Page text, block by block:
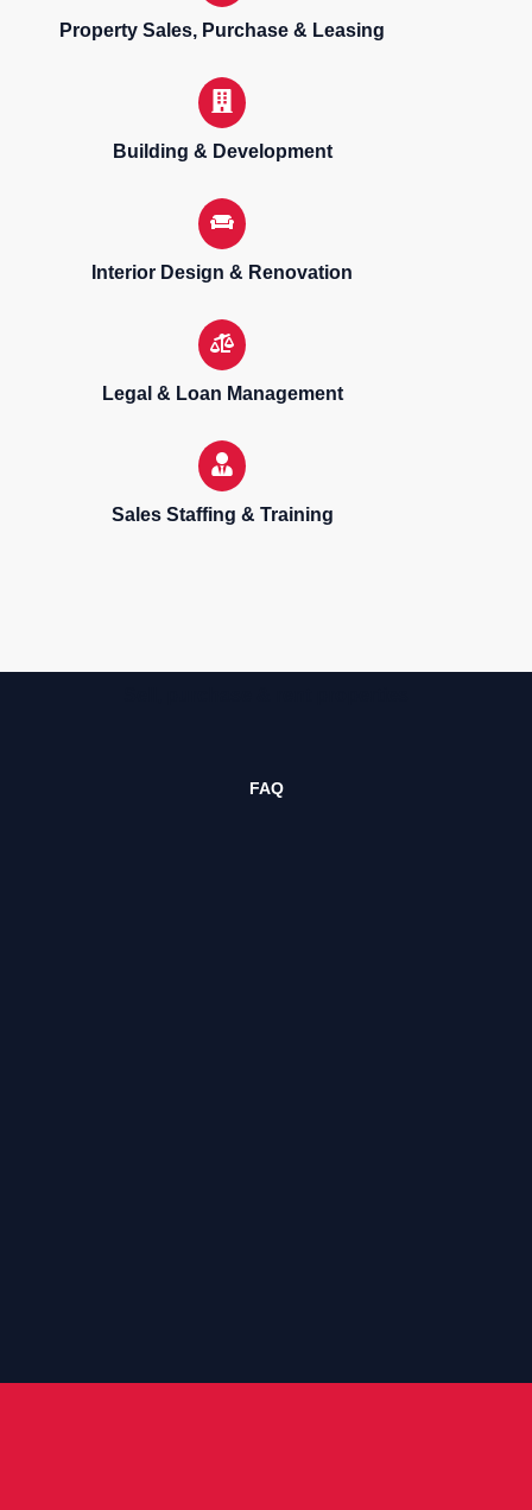
Property Sales, Purchase & Leasing
Building & Development
Interior Design & Renovation
Legal & Loan Management
Sales Staffing & Training
FAQ